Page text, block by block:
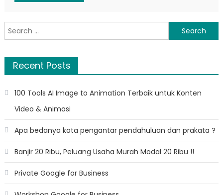
Search
for:
Recent Posts
100 Tools AI Image to Animation Terbaik untuk Konten
Video & Animasi
Apa bedanya kata pengantar pendahuluan dan prakata ?
Banjir 20 Ribu, Peluang Usaha Murah Modal 20 Ribu !!
Private Google for Business